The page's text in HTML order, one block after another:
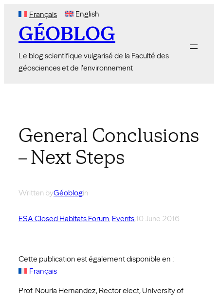
content
Français English
GÉOBLOG
Le blog scientifique vulgarisé de la Faculté des
géosciences et de l'environnement
General Conclusions
– Next Steps
Written byGéoblogin
ESA Closed Habitats Forum, Events,10 June 2016
Cette publication est également disponible en :
Français
Prof. Nouria Hernandez, Rector elect, University of